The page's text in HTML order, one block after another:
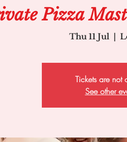
Pizza
Thu 11 Jul
  |
Tickets are not
See other